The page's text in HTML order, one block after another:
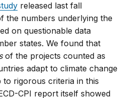
released last fall
the numbers underlying the
on questionable data
states. We found that
of the projects counted as
adapt to climate change
rigorous criteria in this
CPI report itself showed